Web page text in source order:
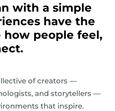
with a simple
have the
how people feel,
of creators —
and storytellers —
that inspire.